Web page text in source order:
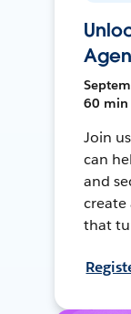
60 min
Join
can
and
create
that